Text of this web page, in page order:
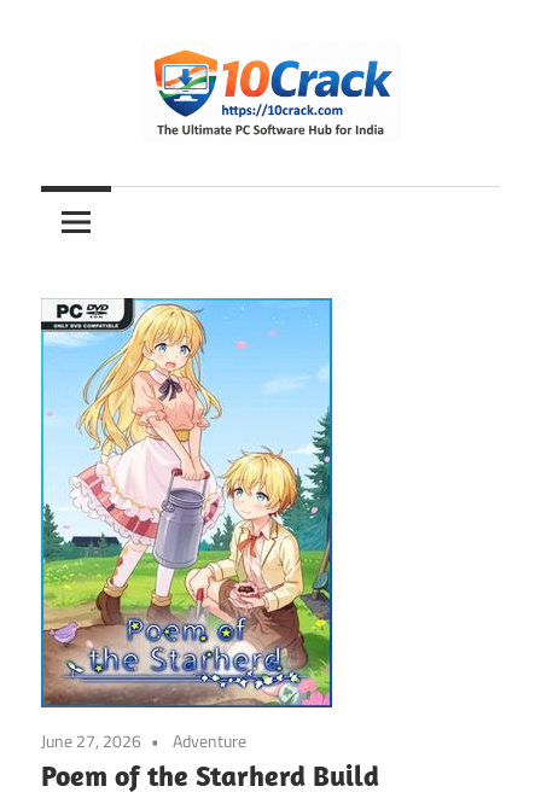
10Crack
Ultimate
PC
Hub
for
June 27, 2026 Adventure
Poem of the Starherd Build